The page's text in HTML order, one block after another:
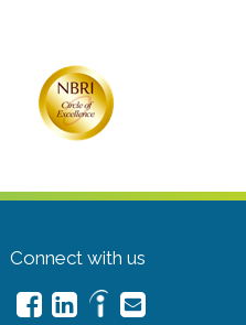
Connect with us